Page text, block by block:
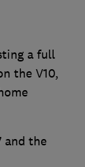
a full
the V10,
and the